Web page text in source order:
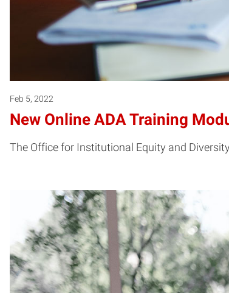
Feb 5, 2022
New Online ADA Training
The Office for Institutional Equity and